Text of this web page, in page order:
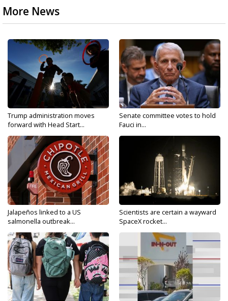
More News
Trump administration moves
forward with Head Start...
Senate committee votes to hold
Fauci in...
Jalapeños linked to a US
salmonella outbreak...
Scientists are certain a wayward
SpaceX rocket...